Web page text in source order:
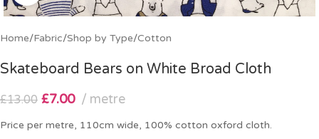
Home/Fabric/Shop by Type/Cotton
Skateboard Bears on White Broad Cloth
£13.00 £7.00 metre
Price per metre, 110cm wide, 100% cotton oxford cloth.